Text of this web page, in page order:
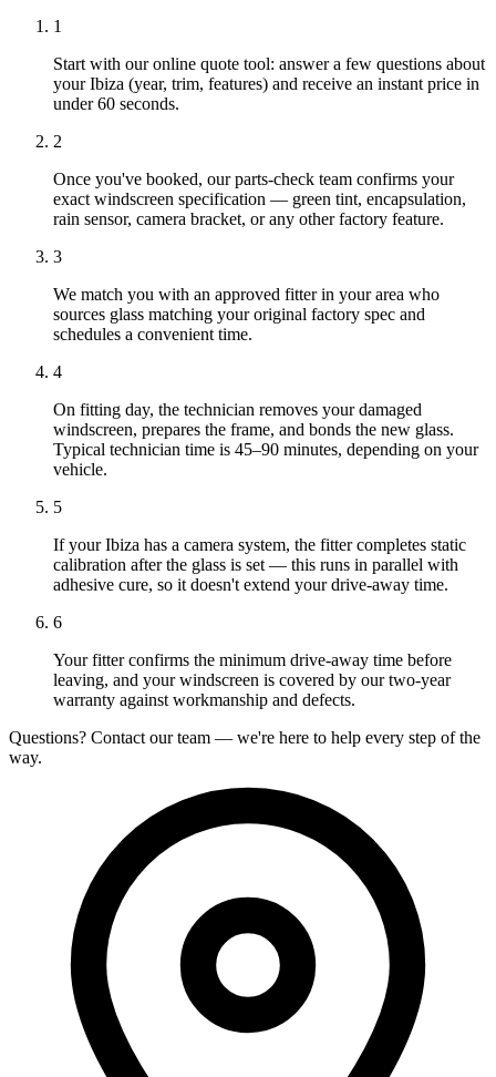
1
Start with our online quote tool: answer a few questions about
your Ibiza (year, trim, features) and receive an instant price in
under 60 seconds.
2
Once you've booked, our parts-check team confirms your
exact windscreen specification — green tint, encapsulation,
rain sensor, camera bracket, or any other factory feature.
3
We match you with an approved fitter in your area who
sources glass matching your original factory spec and
schedules a convenient time.
4
On fitting day, the technician removes your damaged
windscreen, prepares the frame, and bonds the new glass.
Typical technician time is 45–90 minutes, depending on your
vehicle.
5
If your Ibiza has a camera system, the fitter completes static
calibration after the glass is set — this runs in parallel with
adhesive cure, so it doesn't extend your drive-away time.
6
Your fitter confirms the minimum drive-away time before
leaving, and your windscreen is covered by our two-year
warranty against workmanship and defects.
Questions? Contact our team — we're here to help every step of the
way.